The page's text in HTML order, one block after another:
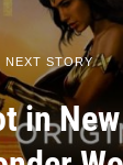
NEXT STORY
in